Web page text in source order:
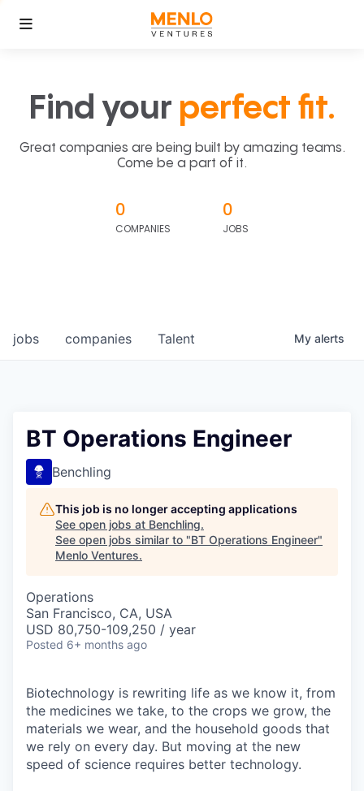
Find your perfect fit.
Great companies are being built by amazing teams.
Come be a part of it.
0
COMPANIES
0
JOBS
jobs companies Talent My alerts
BT Operations Engineer
Benchling
This job is no longer accepting applications
See open jobs at Benchling.
See open jobs similar to "BT Operations Engineer"
Menlo Ventures.
Operations
San Francisco, CA, USA
USD 80,750-109,250 / year
Posted 6+ months ago
Biotechnology is rewriting life as we know it, from
the medicines we take, to the crops we grow, the
materials we wear, and the household goods that
we rely on every day. But moving at the new
speed of science requires better technology.